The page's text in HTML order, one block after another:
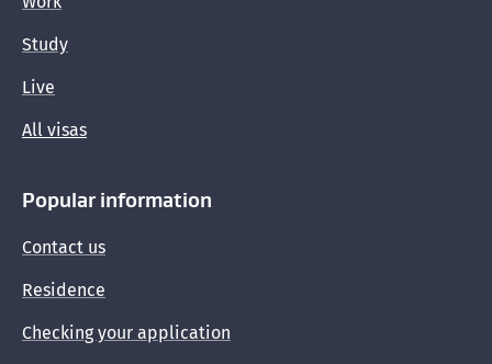
Study
Live
All visas
Popular information
Contact us
Residence
Checking your application